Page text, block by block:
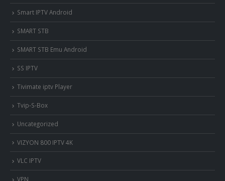
Smart IPTV Android
SMART STB
SMART STB Emu Android
SS IPTV
Tivimate iptv Player
Tvip-S-Box
Uncategorized
VIZYON 800 IPTV 4K
VLC IPTV
VPN